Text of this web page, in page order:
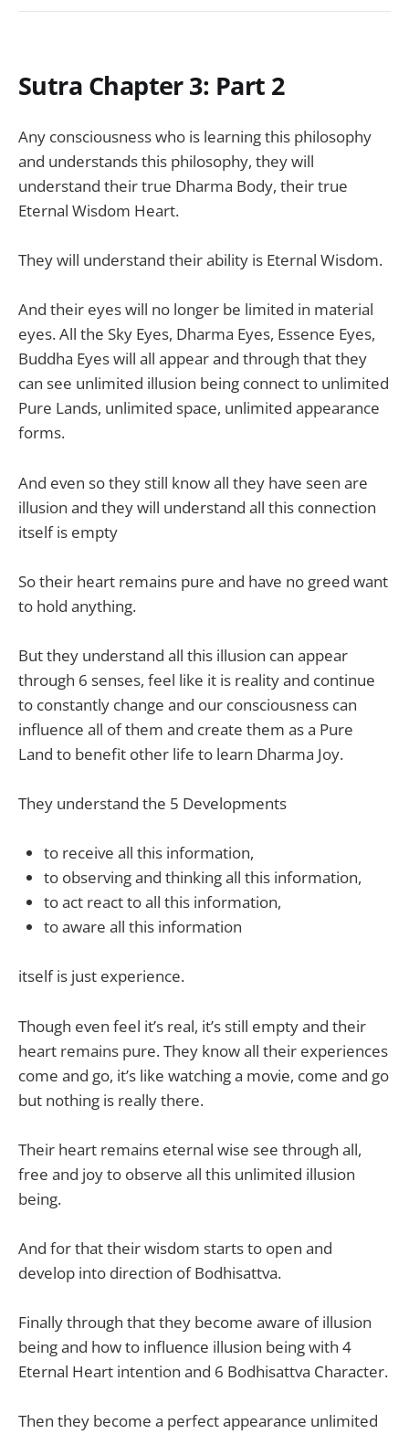
Sutra Chapter 3: Part 2
Any consciousness who is learning this philosophy
and understands this philosophy, they will
understand their true Dharma Body, their true
Eternal Wisdom Heart.
They will understand their ability is Eternal Wisdom.
And their eyes will no longer be limited in material
eyes. All the Sky Eyes, Dharma Eyes, Essence Eyes,
Buddha Eyes will all appear and through that they
can see unlimited illusion being connect to unlimited
Pure Lands, unlimited space, unlimited appearance
forms.
And even so they still know all they have seen are
illusion and they will understand all this connection
itself is empty
So their heart remains pure and have no greed want
to hold anything.
But they understand all this illusion can appear
through 6 senses, feel like it is reality and continue
to constantly change and our consciousness can
influence all of them and create them as a Pure
Land to benefit other life to learn Dharma Joy.
They understand the 5 Developments
to receive all this information,
to observing and thinking all this information,
to act react to all this information,
to aware all this information
itself is just experience.
Though even feel it’s real, it’s still empty and their
heart remains pure. They know all their experiences
come and go, it’s like watching a movie, come and go
but nothing is really there.
Their heart remains eternal wise see through all,
free and joy to observe all this unlimited illusion
being.
And for that their wisdom starts to open and
develop into direction of Bodhisattva.
Finally through that they become aware of illusion
being and how to influence illusion being with 4
Eternal Heart intention and 6 Bodhisattva Character.
Then they become a perfect appearance unlimited